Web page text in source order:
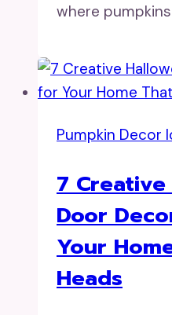
where
Pumpkin Decor
7
Door
Your
Heads